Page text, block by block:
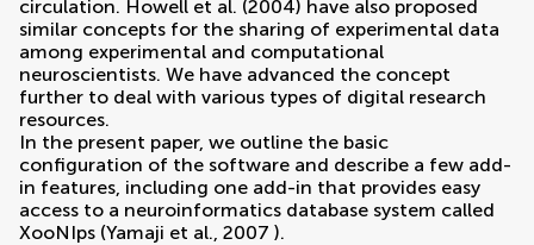
circulation. Howell et al. (2004) have also proposed
similar concepts for the sharing of experimental data
among experimental and computational
neuroscientists. We have advanced the concept
further to deal with various types of digital research
resources.
In the present paper, we outline the basic
configuration of the software and describe a few add-
in features, including one add-in that provides easy
access to a neuroinformatics database system called
XooNIps (Yamaji et al., 2007 ).